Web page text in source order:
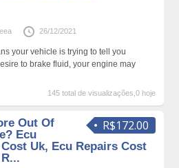
26/12/2021
your vehicle is trying to tell you
to brake fluid, your engine may
145 total de visualizações,0 hoje
R$172.00
Out Of
Ecu
Uk, Ecu Repairs Cost